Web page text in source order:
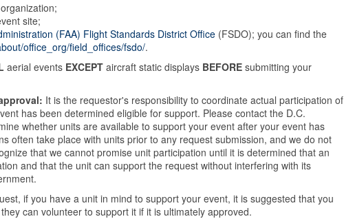
site;
(FAA) Flight Standards District Office (FSDO); you can find the
office_org/field_offices/fsdo/.
aerial events EXCEPT aircraft static displays BEFORE submitting your
It is the requestor's responsibility to coordinate actual participation of
has been determined eligible for support. Please contact the D.C.
whether units are available to support your event after your event has
often take place with units prior to any request submission, and we do not
that we cannot promise unit participation until it is determined that an
and that the unit can support the request without interfering with its
if you have a unit in mind to support your event, it is suggested that you
can volunteer to support it if it is ultimately approved.